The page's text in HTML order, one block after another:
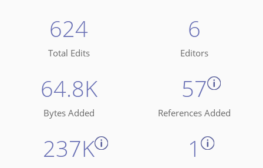
624
Total Edits
6
Editors
64.8K
Bytes Added
57
References Added
237K 1